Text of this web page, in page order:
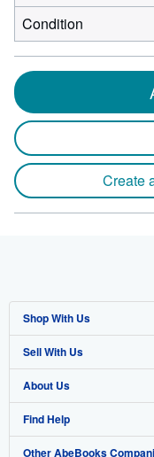
Condition
Create
Shop With Us
Advanced Search
Browse Collections
My Account
My Orders
Sell With Us
Start Selling
Join Our Affiliate Program
Book Buyback
About Us
About AbeBooks
Media
Find Help
Help
Other AbeBooks